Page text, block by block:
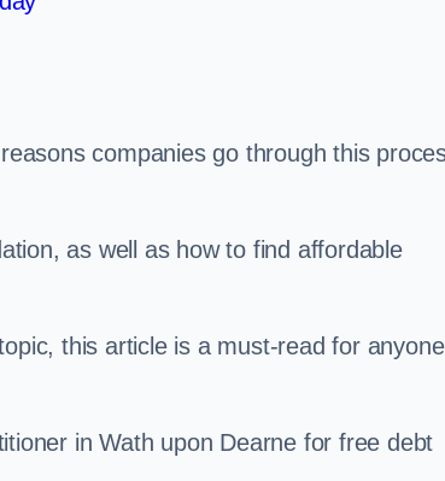
companies go through this
as well as how to find affordable
this article is a must-read for anyone
in Wath upon Dearne for free debt